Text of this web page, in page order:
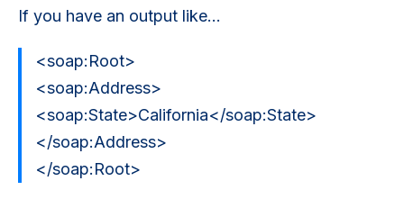
If you have an output like…
<soap:Root>
<soap:Address>
<soap:State>California</soap:State>
</soap:Address>
</soap:Root>